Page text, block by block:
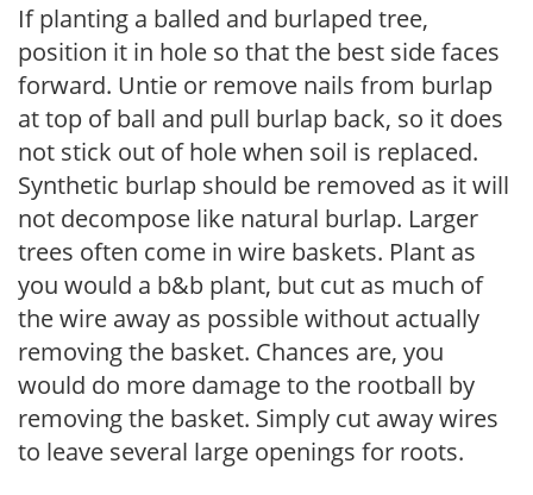
If planting a balled and burlaped tree,
position it in hole so that the best side faces
forward. Untie or remove nails from burlap
at top of ball and pull burlap back, so it does
not stick out of hole when soil is replaced.
Synthetic burlap should be removed as it will
not decompose like natural burlap. Larger
trees often come in wire baskets. Plant as
you would a b&b plant, but cut as much of
the wire away as possible without actually
removing the basket. Chances are, you
would do more damage to the rootball by
removing the basket. Simply cut away wires
to leave several large openings for roots.